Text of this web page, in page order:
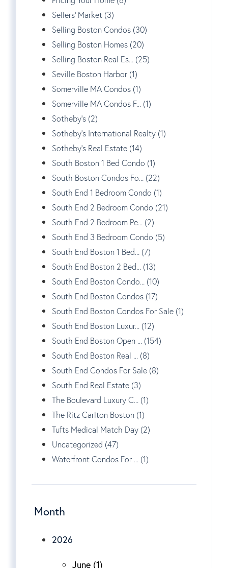
Sellers' Market (3)
Selling Boston Condos (30)
Selling Boston Homes (20)
Selling Boston Real Es... (25)
Seville Boston Harbor (1)
Somerville MA Condos (1)
Somerville MA Condos F... (1)
Sotheby's (2)
Sotheby's International Realty (1)
Sotheby's Real Estate (14)
South Boston 1 Bed Condo (1)
South Boston Condos Fo... (22)
South End 1 Bedroom Condo (1)
South End 2 Bedroom Condo (21)
South End 2 Bedroom Pe... (2)
South End 3 Bedroom Condo (5)
South End Boston 1 Bed... (7)
South End Boston 2 Bed... (13)
South End Boston Condo... (10)
South End Boston Condos (17)
South End Boston Condos For Sale (1)
South End Boston Luxur... (12)
South End Boston Open ... (154)
South End Boston Real ... (8)
South End Condos For Sale (8)
South End Real Estate (3)
The Boulevard Luxury C... (1)
The Ritz Carlton Boston (1)
Tufts Medical Match Day (2)
Uncategorized (47)
Waterfront Condos For ... (1)
Month
2026
June (1)